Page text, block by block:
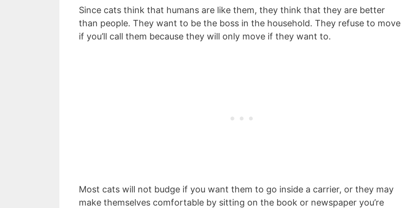
Since cats think that humans are like them, they think that they are better
than people. They want to be the boss in the household. They refuse to move
if you’ll call them because they will only move if they want to.
Most cats will not budge if you want them to go inside a carrier, or they may
make themselves comfortable by sitting on the book or newspaper you’re